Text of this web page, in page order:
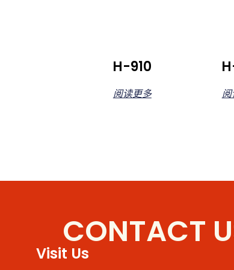
H-910
阅读更多
CONTACT
Visit Us